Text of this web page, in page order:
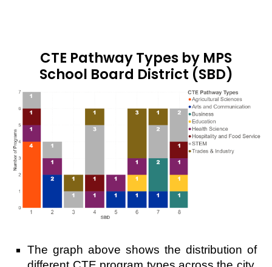
CTE Pathway Types by MPS
School Board District (SBD)
The graph above shows the distribution of